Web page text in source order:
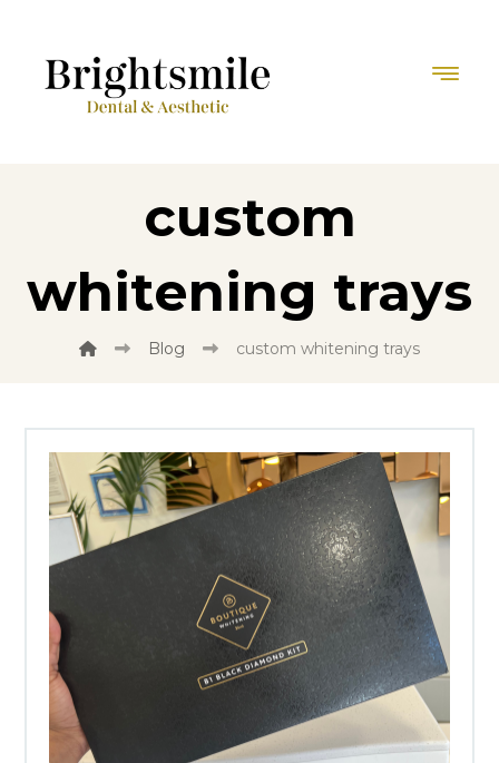
custom
whitening trays
Blog custom whitening trays